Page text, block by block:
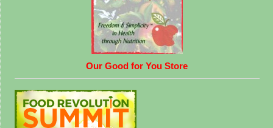
Our Good for You Store